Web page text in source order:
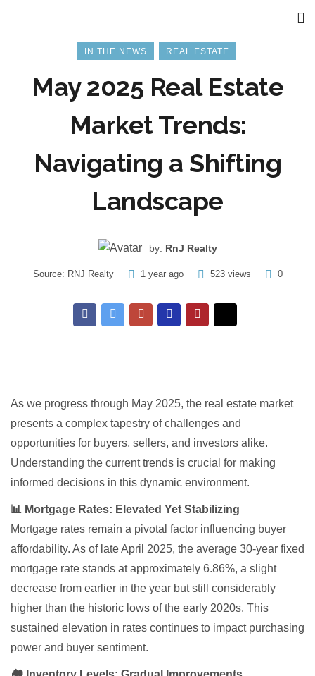
IN THE NEWS REAL ESTATE
May 2025 Real Estate
Market Trends:
Navigating a Shifting
Landscape
by: RnJ Realty
Source: RNJ Realty 1 year ago 523 views 0
As we progress through May 2025, the real estate market
presents a complex tapestry of challenges and
opportunities for buyers, sellers, and investors alike.
Understanding the current trends is crucial for making
informed decisions in this dynamic environment.
📊 Mortgage Rates: Elevated Yet Stabilizing
Mortgage rates remain a pivotal factor influencing buyer
affordability. As of late April 2025, the average 30-year fixed
mortgage rate stands at approximately 6.86%, a slight
decrease from earlier in the year but still considerably
higher than the historic lows of the early 2020s. This
sustained elevation in rates continues to impact purchasing
power and buyer sentiment.